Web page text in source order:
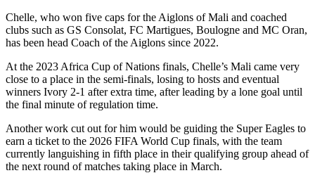
Chelle, who won five caps for the Aiglons of Mali and coached
clubs such as GS Consolat, FC Martigues, Boulogne and MC Oran,
has been head Coach of the Aiglons since 2022.
At the 2023 Africa Cup of Nations finals, Chelle’s Mali came very
close to a place in the semi-finals, losing to hosts and eventual
winners Ivory 2-1 after extra time, after leading by a lone goal until
the final minute of regulation time.
Another work cut out for him would be guiding the Super Eagles to
earn a ticket to the 2026 FIFA World Cup finals, with the team
currently languishing in fifth place in their qualifying group ahead of
the next round of matches taking place in March.